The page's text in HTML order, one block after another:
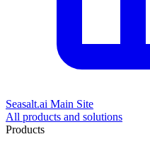
Seasalt.ai Main Site
All products and solutions
Products